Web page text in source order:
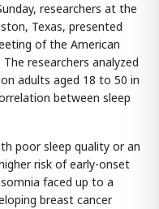
researchers at the
Texas, presented
of the American
researchers analyzed
adults aged 18 to 50 in
between sleep
poor sleep quality or an
risk of early-onset
faced up to a
breast cancer